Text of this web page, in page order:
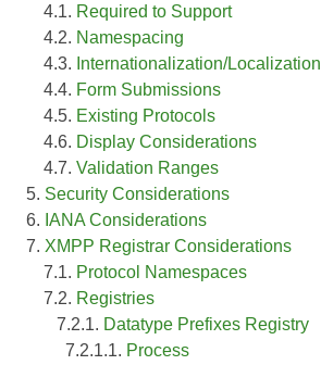
4.1. Required to Support
4.2. Namespacing
4.3. Internationalization/Localization
4.4. Form Submissions
4.5. Existing Protocols
4.6. Display Considerations
4.7. Validation Ranges
5. Security Considerations
6. IANA Considerations
7. XMPP Registrar Considerations
7.1. Protocol Namespaces
7.2. Registries
7.2.1. Datatype Prefixes Registry
7.2.1.1. Process